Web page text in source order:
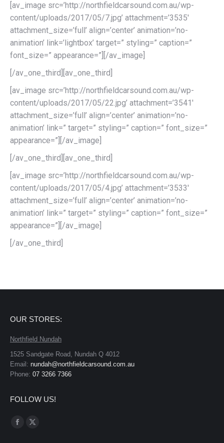
[av_image src=’http://northfieldcarsound.com.au/wp-
content/uploads/2017/05/7.jpg’ attachment=’3535′
attachment_size=’full’ align=’center’ animation=’no-
animation’ link=’lightbox’ target=” styling=” caption=”
font_size=” appearance=”][/av_image]
[/av_one_third][av_one_third]
[av_image src=’http://northfieldcarsound.com.au/wp-
content/uploads/2017/05/22.jpg’ attachment=’3541′
attachment_size=’full’ align=’center’ animation=’no-
animation’ link=” target=” styling=” caption=” font_size=”
appearance=”][/av_image]
[/av_one_third][av_one_third]
[av_image src=’http://northfieldcarsound.com.au/wp-
content/uploads/2017/05/4.jpg’ attachment=’3533′
attachment_size=’full’ align=’center’ animation=’no-
animation’ link=” target=” styling=” caption=” font_size=”
appearance=”][/av_image]
[/av_one_third]
OUR STORES:
Northfield Nundah
1525 Sandgate Road, Nundah Q 4012
Email: nundah@northfieldcarsound.com.au
Phone: 07 3266 7366
FOLLOW US!
Find us on:
Facebook
X